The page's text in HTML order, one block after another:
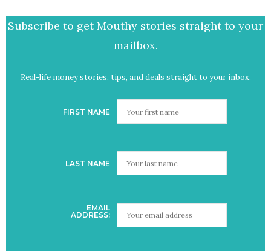
Subscribe to get Mouthy stories straight to your
mailbox.
Real-life money stories, tips, and deals straight to your inbox.
FIRST NAME
LAST NAME
EMAIL
ADDRESS: